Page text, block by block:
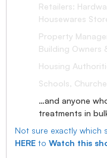
Retailers:
Housewares
Property
Building Owners
Housing
Schools,
…and anyone
treatments in
Not sure exactly which
HERE to Watch this